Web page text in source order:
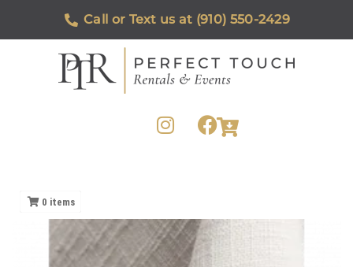
Call or Text us at (910) 550-2429
0 items